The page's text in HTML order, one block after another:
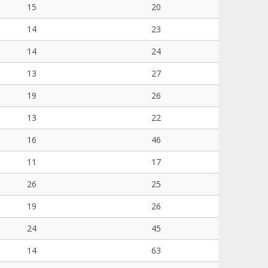
15
20
14
23
14
24
13
27
19
26
13
22
16
46
11
17
26
25
19
26
24
45
14
63